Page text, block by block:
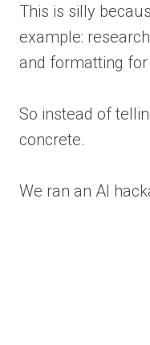
This is silly
example:
and formatting for
So instead of
concrete.
We ran an AI